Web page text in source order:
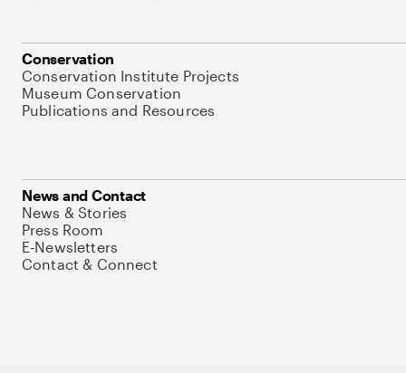
Conservation
Conservation Institute Projects
Museum Conservation
Publications and Resources
News and Contact
News & Stories
Press Room
E-Newsletters
Contact & Connect